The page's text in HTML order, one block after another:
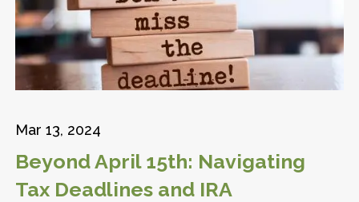
Mar 13, 2024
Beyond April 15th: Navigating
Tax Deadlines and IRA